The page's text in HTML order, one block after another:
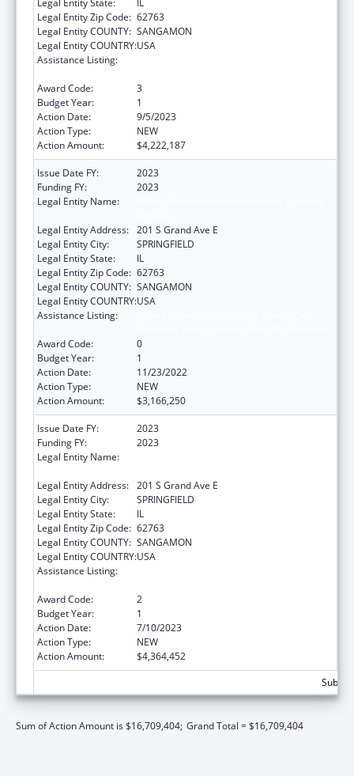
Legal Entity Zip Code: 62763
Legal Entity COUNTY: SANGAMON
Legal Entity COUNTRY:USA
Assistance Listing:
Award Code:
3
Budget Year:
1
Action Date:
9/5/2023
Action Type:
NEW
Action Amount:
$4,222,187
Issue Date FY:
2023
Funding FY:
2023
Legal Entity Name:
Legal Entity Address: 201 S Grand Ave E
Legal Entity City:
SPRINGFIELD
Legal Entity State:
IL
Legal Entity Zip Code: 62763
Legal Entity COUNTY: SANGAMON
Legal Entity COUNTRY:USA
Assistance Listing:
Award Code:
0
Budget Year:
1
Action Date:
11/23/2022
Action Type:
NEW
Action Amount:
$3,166,250
Issue Date FY:
2023
Funding FY:
2023
Legal Entity Name:
Legal Entity Address: 201 S Grand Ave E
Legal Entity City:
SPRINGFIELD
Legal Entity State:
IL
Legal Entity Zip Code: 62763
Legal Entity COUNTY: SANGAMON
Legal Entity COUNTRY:USA
Assistance Listing:
Award Code:
2
Budget Year:
1
Action Date:
7/10/2023
Action Type:
NEW
Action Amount:
$4,364,452
Sum of Action Amount is $16,709,404; Grand Total = $16,709,404